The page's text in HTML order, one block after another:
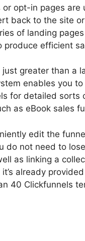
or opt-in pages are
back to the site
of landing
produce efficient
just greater than a
enables you
for detailed sorts
as eBook sales
edit the
do not need to
as linking a
already
40 Clickfunnels